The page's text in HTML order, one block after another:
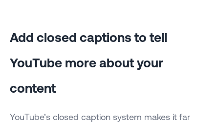
Add closed captions to tell
YouTube more about your
content
YouTube’s closed caption system makes it far